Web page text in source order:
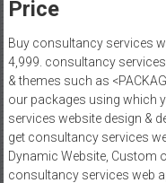
In
Pune
Starting
at
Rs.4999
Price
Buy consultancy services
4,999. consultancy
& themes such as
our packages using which
services website design &
get consultancy services
Dynamic Website, Custom
consultancy services web